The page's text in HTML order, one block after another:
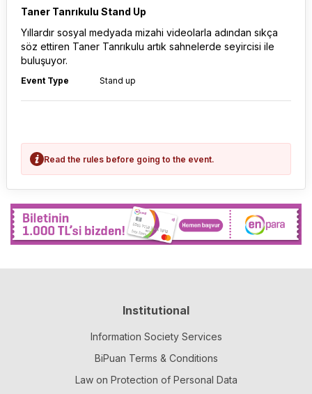
Taner Tanrıkulu Stand Up
Yıllardır sosyal medyada mizahi videolarla adından sıkça
söz ettiren Taner Tanrıkulu artık sahnelerde seyircisi ile
buluşuyor.
Event Type Stand up
Read the rules before going to the event.
Institutional
Information Society Services
BiPuan Terms & Conditions
Law on Protection of Personal Data